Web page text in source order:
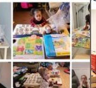
Kitchener-
Toronto